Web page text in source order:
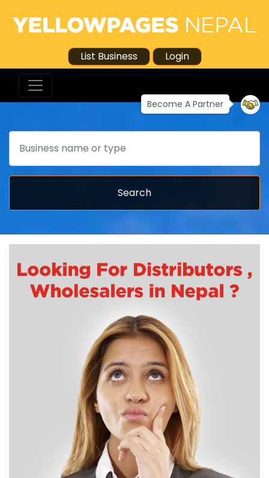
List Business Login
Become A Partner
Search
Search